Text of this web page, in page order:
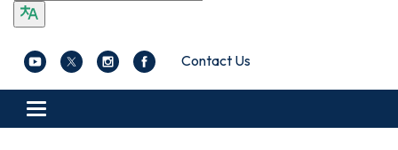
Contact Us
Toggle navigation